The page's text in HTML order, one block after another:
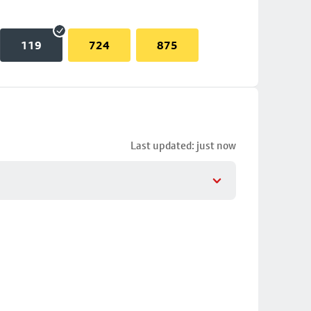
119 724 875
Last updated: just now